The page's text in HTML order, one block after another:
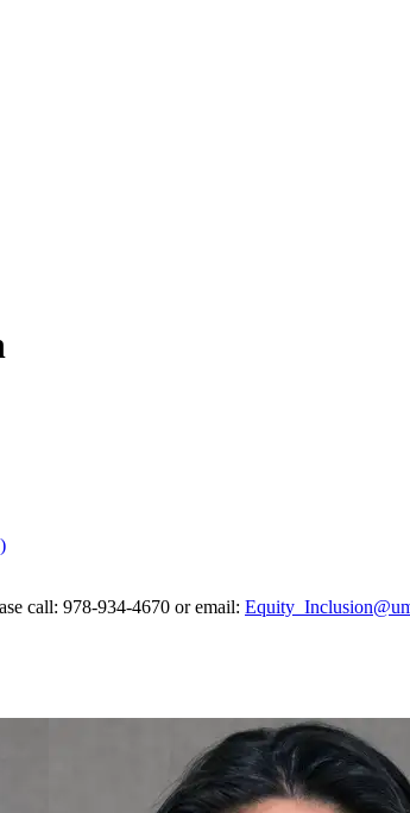
call: 978-934-4670 or email: